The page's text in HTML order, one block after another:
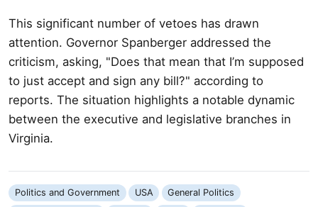
This significant number of vetoes has drawn
attention. Governor Spanberger addressed the
criticism, asking, "Does that mean that I’m supposed
to just accept and sign any bill?" according to
reports. The situation highlights a notable dynamic
between the executive and legislative branches in
Virginia.
Politics and Government USA General Politics